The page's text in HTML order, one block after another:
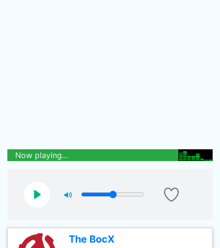
Now playing...
The BocX